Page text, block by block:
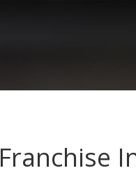
Franchise